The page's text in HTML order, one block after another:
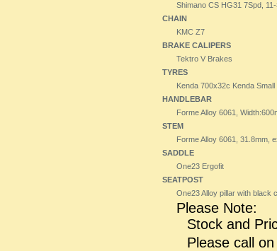
Shimano CS HG31 7Spd, 11-
CHAIN
KMC Z7
BRAKE CALIPERS
Tektro V Brakes
TYRES
Kenda 700x32c Kenda
HANDLEBAR
Forme Alloy 6061,
STEM
Forme Alloy 6061, 31.8mm,
SADDLE
One23 Ergofit
SEATPOST
One23 Alloy pillar with black
Please Note:
Stock and
Please call